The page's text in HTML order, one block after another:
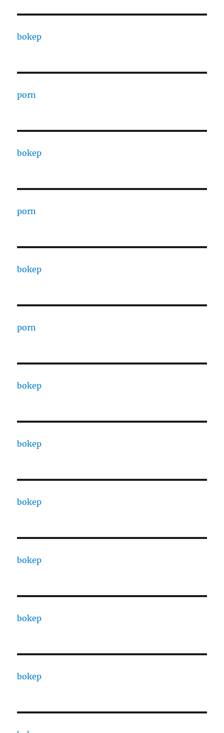
bokep
porn
bokep
porn
bokep
porn
bokep
bokep
bokep
bokep
bokep
bokep